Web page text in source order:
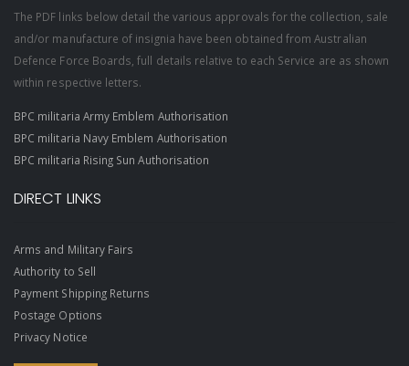
The PDF links below detail the various approvals for the collection, sale
and/or manufacture of insignia have been obtained from Australian
Defence Force Boards, full details relative to each Service are as shown
within respective letters.
BPC militaria Army Emblem Authorisation
BPC militaria Navy Emblem Authorisation
BPC militaria Rising Sun Authorisation
DIRECT LINKS
Arms and Military Fairs
Authority to Sell
Payment Shipping Returns
Postage Options
Privacy Notice